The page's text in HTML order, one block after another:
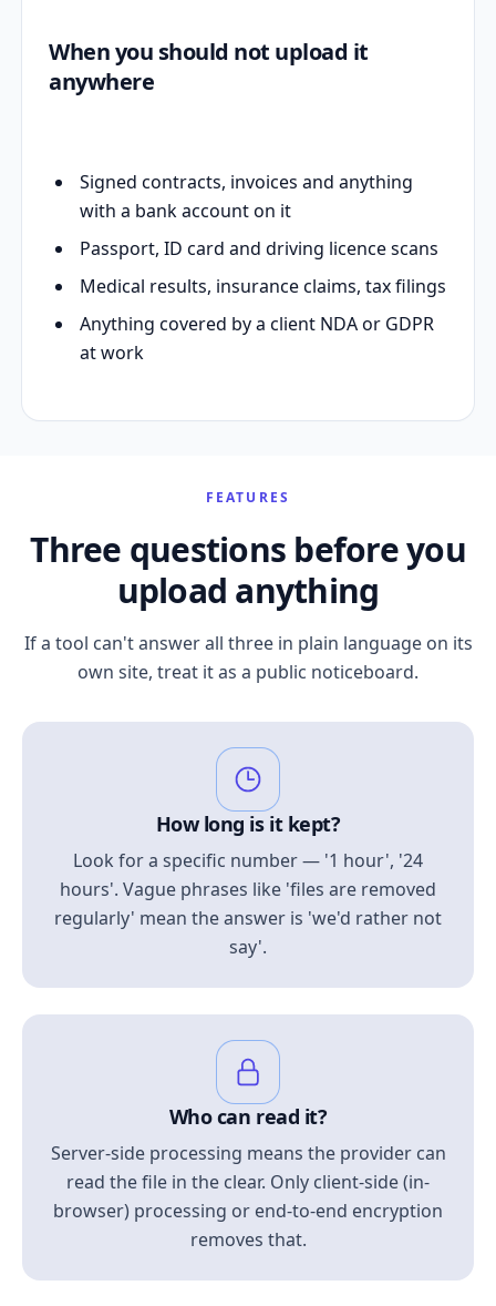
When you should not upload it
anywhere
Signed contracts, invoices and anything
with a bank account on it
Passport, ID card and driving licence scans
Medical results, insurance claims, tax filings
Anything covered by a client NDA or GDPR
at work
FEATURES
Three questions before you
upload anything
If a tool can't answer all three in plain language on its
own site, treat it as a public noticeboard.
How long is it kept?
Look for a specific number — '1 hour', '24
hours'. Vague phrases like 'files are removed
regularly' mean the answer is 'we'd rather not
say'.
Who can read it?
Server-side processing means the provider can
read the file in the clear. Only client-side (in-
browser) processing or end-to-end encryption
removes that.